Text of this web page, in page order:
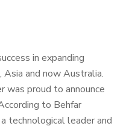
in expanding
and now Australia.
was proud to announce
to Behfar
a technological leader and